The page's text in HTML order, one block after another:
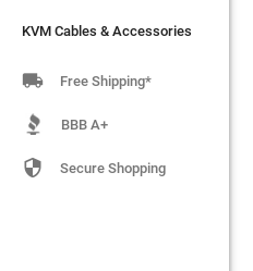
KVM Cables & Accessories
 Free Shipping*
BBB A+
 Secure Shopping